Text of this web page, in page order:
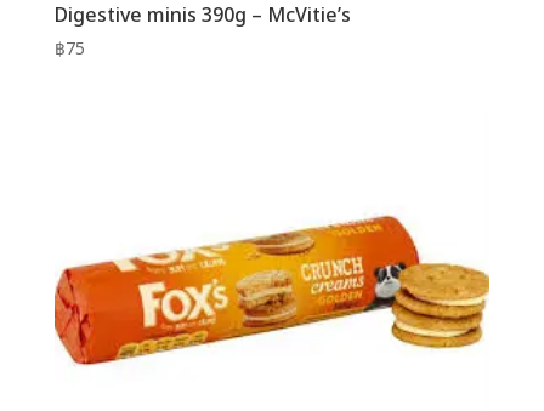
Digestive minis 390g – McVitie’s
฿75